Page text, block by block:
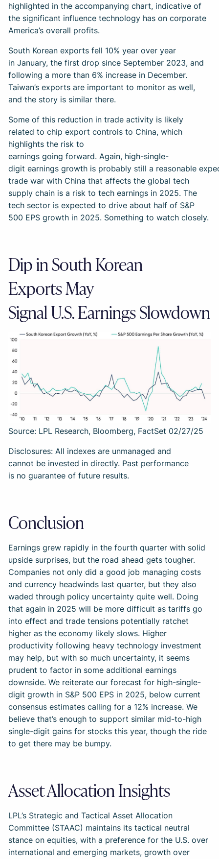
highlighted in the accompanying chart, indicative of
the significant influence technology has on corporate
America’s overall profits.
South Korean exports fell 10% year over year
in January, the first drop since September 2023, and
following a more than 6% increase in December.
Taiwan’s exports are important to monitor as well,
and the story is similar there.
Some of this reduction in trade activity is likely
related to chip export controls to China, which
highlights the risk to
earnings going forward. Again, high-single-
digit earnings growth is probably still a reasonable
trade war with China that affects the global tech
supply chain is a risk to tech earnings in 2025. The
tech sector is expected to drive about half of S&P
500 EPS growth in 2025. Something to watch closely.
Dip in South Korean
Exports May
Signal U.S. Earnings Slowdown
Source: LPL Research, Bloomberg, FactSet 02/27/25
Disclosures: All indexes are unmanaged and
cannot be invested in directly. Past performance
is no guarantee of future results.
Conclusion
Earnings grew rapidly in the fourth quarter with solid
upside surprises, but the road ahead gets tougher.
Companies not only did a good job managing costs
and currency headwinds last quarter, but they also
waded through policy uncertainty quite well. Doing
that again in 2025 will be more difficult as tariffs go
into effect and trade tensions potentially ratchet
higher as the economy likely slows. Higher
productivity following heavy technology investment
may help, but with so much uncertainty, it seems
prudent to factor in some additional earnings
downside. We reiterate our forecast for high-single-
digit growth in S&P 500 EPS in 2025, below current
consensus estimates calling for a 12% increase. We
believe that’s enough to support similar mid-to-high
single-digit gains for stocks this year, though the ride
to get there may be bumpy.
Asset Allocation Insights
LPL’s Strategic and Tactical Asset Allocation
Committee (STAAC) maintains its tactical neutral
stance on equities, with a preference for the U.S. over
international and emerging markets, growth over